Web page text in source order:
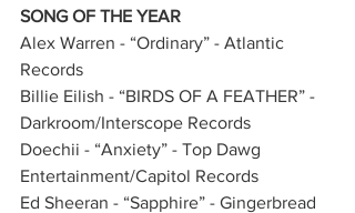
SONG OF THE YEAR
Alex Warren - “Ordinary” - Atlantic
Records
Billie Eilish - “BIRDS OF A FEATHER” -
Darkroom/Interscope Records
Doechii - “Anxiety” - Top Dawg
Entertainment/Capitol Records
Ed Sheeran - “Sapphire” - Gingerbread